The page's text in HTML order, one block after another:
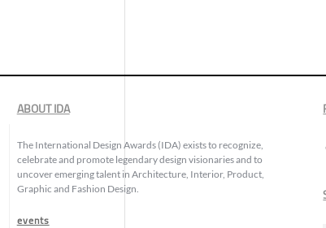
ABOUT IDA
The International Design Awards (IDA) exists to recognize,
celebrate and promote legendary design visionaries and to
uncover emerging talent in Architecture, Interior, Product,
Graphic and Fashion Design.
events